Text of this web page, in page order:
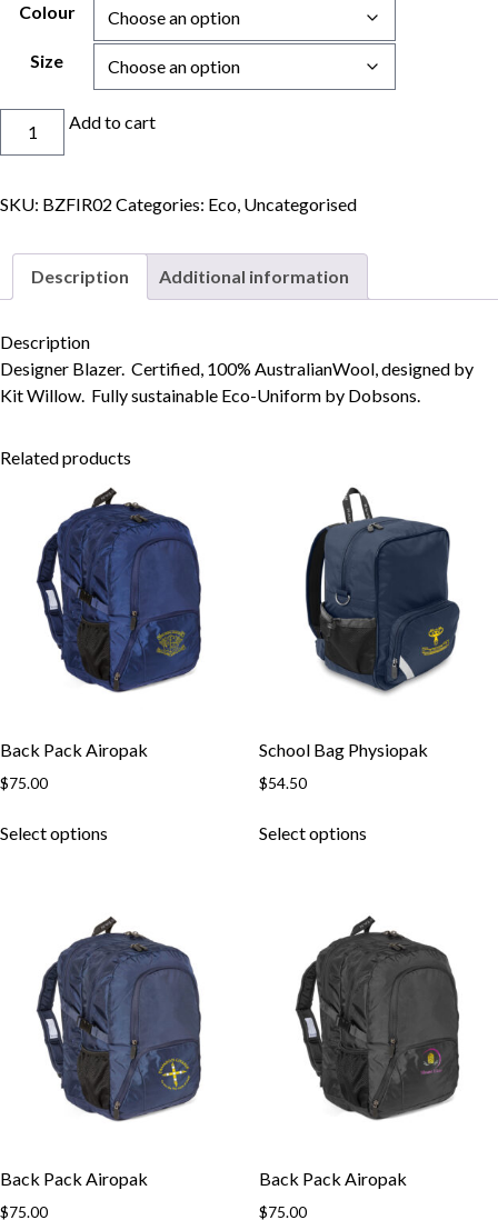
Skip to content
$239.00
$280.50
Colour
Size
quantity
Add to cart
SKU: BZFIR02 Categories: Eco, Uncategorised
Description Additional information
Description
Designer Blazer. Certified, 100% AustralianWool, designed by
Kit Willow. Fully sustainable Eco-Uniform by Dobsons.
Related products
Back Pack Airopak
$75.00
Select options
variants.
The
options
may
be
chosen
on
the
School Bag Physiopak
$54.50
Select optionsproduct
variants.
The
options
may
be
chosen
on
the
Back Pack Airopak
$75.00
Back Pack Airopak
$75.00